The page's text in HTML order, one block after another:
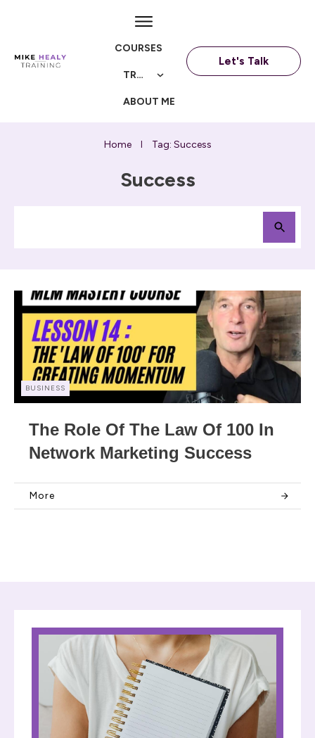
COURSES
TRAININGS
ABOUT ME
Let's Talk
Home Tag: Success
Success
BUSINESS
The Role Of The Law Of 100 In
Network Marketing Success
More